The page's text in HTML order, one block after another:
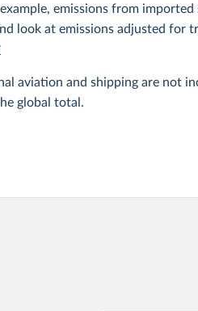
emissions from
look at emissions adjusted for
aviation and shipping are not
global total.